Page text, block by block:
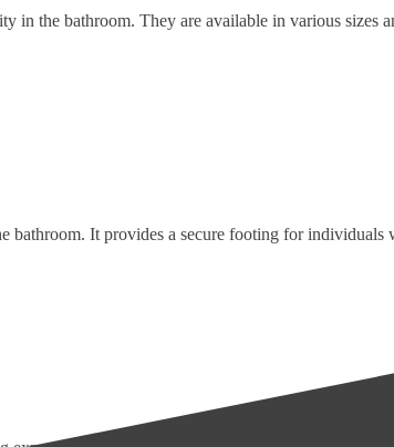
in the bathroom. They are available in various sizes
It provides a secure footing for